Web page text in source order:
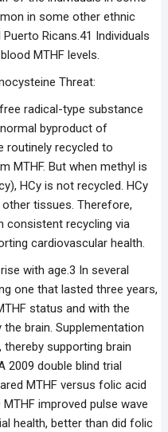
in some other ethnic
Ricans.41 Individuals
MTHF levels.
Threat:
radical-type substance
byproduct of
routinely recycled to
MTHF. But when methyl is
HCy is not recycled. HCy
tissues. Therefore,
consistent recycling via
cardiovascular health.
with age.3 In several
one that lasted three years,
status and with the
brain. Supplementation
thereby supporting brain
2009 double blind trial
MTHF versus folic acid
improved pulse wave
health, better than did folic